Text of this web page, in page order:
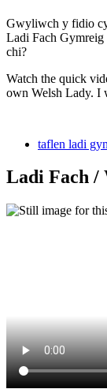
Gwyliwch y fidio
Ladi Fach Gymreig
chi?
Watch the quick
own Welsh Lady. I
taflen ladi
Ladi Fach /